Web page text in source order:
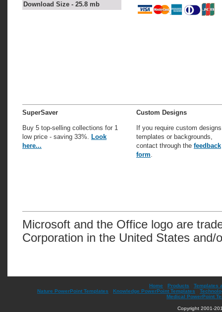
Download Size - 25.8 mb
SuperSaver
Buy 5 top-selling collections for 1
low price - saving 33%. Look
here...
Custom Designs
If you require custom
templates or backgrounds,
contact through the feedback
form.
Microsoft and the Office logo are
Corporation in the United States and/
Home Products
Templates
Nature PowerPoint Templates
Knowledge PowerPoint Templates
Medical PowerPoint
Copyright 2001-